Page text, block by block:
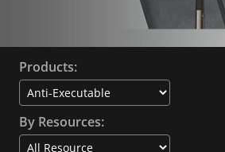
Products:
By Resources: